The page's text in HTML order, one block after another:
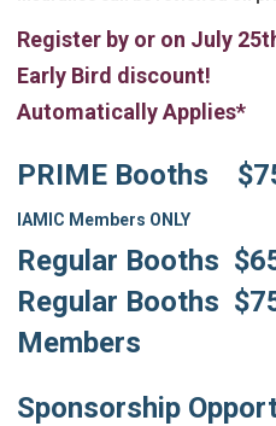
Register by or on July
Early Bird
Automatically Applies*
PRIME Booths
IAMIC Members ONLY
Regular Booths
Regular Booths
Members
Sponsorship